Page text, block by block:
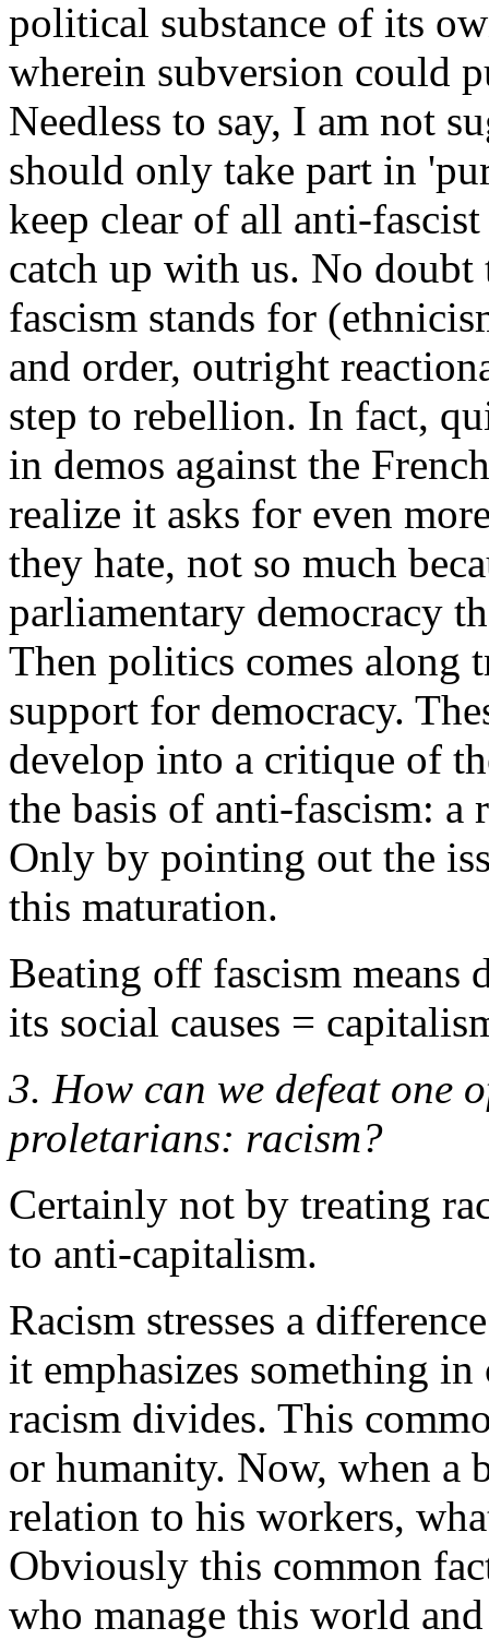
political substance of its
wherein subversion could
Needless to say, I am not
should only take part in
keep clear of all anti-
catch up with us. No
fascism stands for
and order, outright
step to rebellion. In fact,
in demos against the
realize it asks for even
they hate, not so much
parliamentary democracy
Then politics comes along
support for democracy.
develop into a critique of
the basis of anti-fascism: a
Only by pointing out the
this maturation.
Beating off fascism means
its social causes =
3. How can we defeat one
proletarians: racism?
Certainly not by treating
to anti-capitalism.
Racism stresses a
it emphasizes something
racism divides. This
or humanity. Now, when a
relation to his workers,
Obviously this common
who manage this world